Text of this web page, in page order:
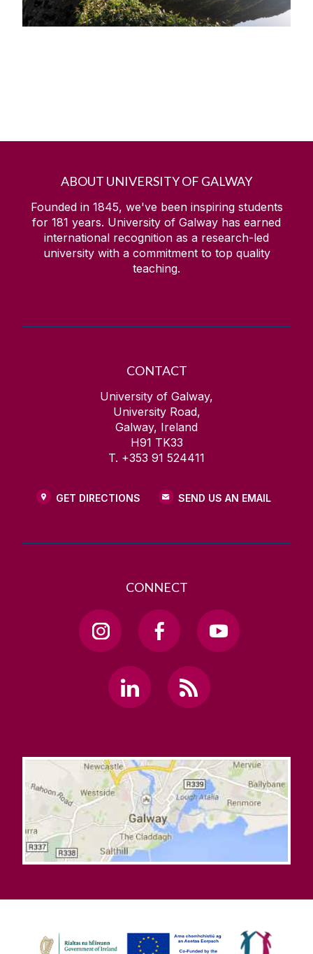
ABOUT UNIVERSITY OF GALWAY
Founded in 1845, we've been inspiring students
for 181 years. University of Galway has earned
international recognition as a research-led
university with a commitment to top quality
teaching.
CONTACT
University of Galway,
University Road,
Galway, Ireland
H91 TK33
T. +353 91 524411
GET DIRECTIONS SEND US AN EMAIL
CONNECT